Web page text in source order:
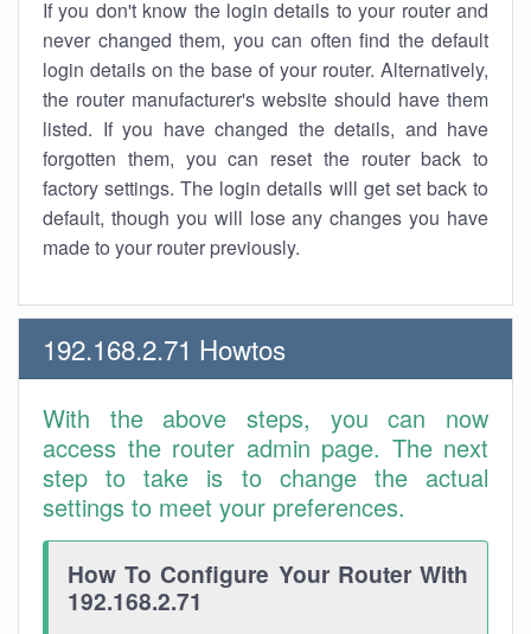
If you don't know the login details to your router and
never changed them, you can often find the default
login details on the base of your router. Alternatively,
the router manufacturer's website should have them
listed. If you have changed the details, and have
forgotten them, you can reset the router back to
factory settings. The login details will get set back to
default, though you will lose any changes you have
made to your router previously.
192.168.2.71 Howtos
With the above steps, you can now
access the router admin page. The next
step to take is to change the actual
settings to meet your preferences.
How To Configure Your Router With
192.168.2.71